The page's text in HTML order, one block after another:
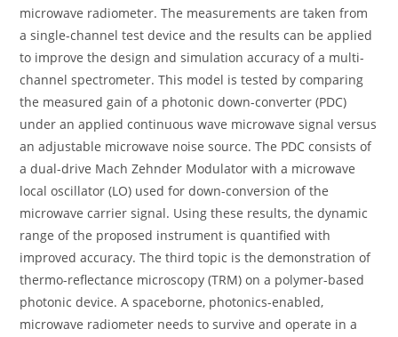
microwave radiometer. The measurements are taken from
a single-channel test device and the results can be applied
to improve the design and simulation accuracy of a multi-
channel spectrometer. This model is tested by comparing
the measured gain of a photonic down-converter (PDC)
under an applied continuous wave microwave signal versus
an adjustable microwave noise source. The PDC consists of
a dual-drive Mach Zehnder Modulator with a microwave
local oscillator (LO) used for down-conversion of the
microwave carrier signal. Using these results, the dynamic
range of the proposed instrument is quantified with
improved accuracy. The third topic is the demonstration of
thermo-reflectance microscopy (TRM) on a polymer-based
photonic device. A spaceborne, photonics-enabled,
microwave radiometer needs to survive and operate in a